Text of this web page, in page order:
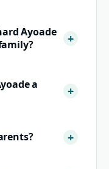
Ayoade
a